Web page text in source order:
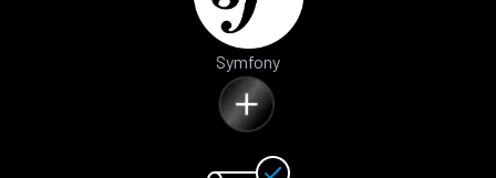
Symfony